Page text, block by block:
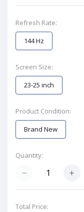
Refresh Rate:
144 Hz
Screen Size:
23-25 inch
Product Condition:
Brand New
Quantity:
Total Price: